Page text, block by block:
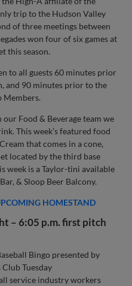
trip to the Hudson Valley
of three meetings between
won four of six games at
this season.
to all guests 60 minutes prior
and 90 minutes prior to the
Members.
Food & Beverage team we
This week’s featured food
that comes in a cone,
located by the third base
week is a Taylor-tini available
& Sloop Beer Balcony.
HOMESTAND
– 6:05 p.m. first pitch
Bingo presented by
Tuesday
service industry workers